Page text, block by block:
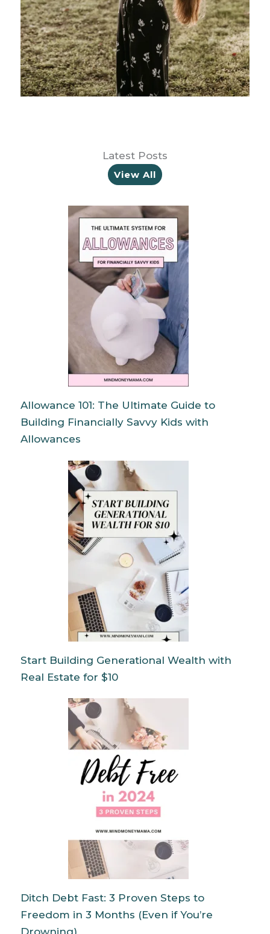
Latest Posts
View All
Allowance 101: The Ultimate Guide to
Building Financially Savvy Kids with
Allowances
Start Building Generational Wealth with
Real Estate for $10
Ditch Debt Fast: 3 Proven Steps to
Freedom in 3 Months (Even if You’re
Drowning)